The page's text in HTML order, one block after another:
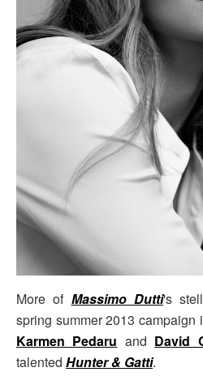
More of Massimo Dutti's
spring summer 2013 campaign
Karmen Pedaru and David
talented Hunter & Gatti.